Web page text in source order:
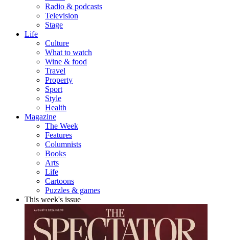
Radio & podcasts
Television
Stage
Life
Culture
What to watch
Wine & food
Travel
Property
Sport
Style
Health
Magazine
The Week
Features
Columnists
Books
Arts
Life
Cartoons
Puzzles & games
This week's issue